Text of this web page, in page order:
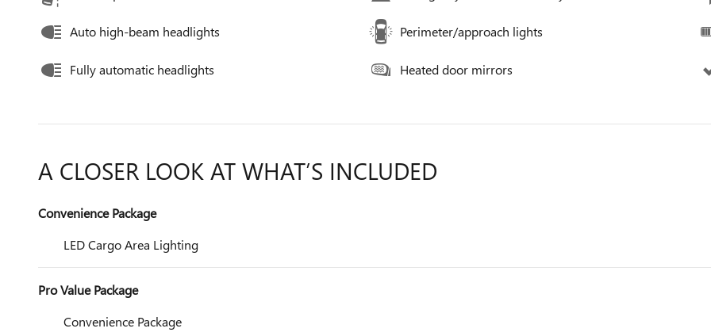
Auto high-beam headlights Perimeter/approach lights
Fully automatic headlights Heated door mirrors
A CLOSER LOOK AT WHAT’S INCLUDED
Convenience Package
LED Cargo Area Lighting
Pro Value Package
Convenience Package